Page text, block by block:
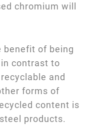
chromium will
benefit of being
contrast to
and
forms of
content is
products.